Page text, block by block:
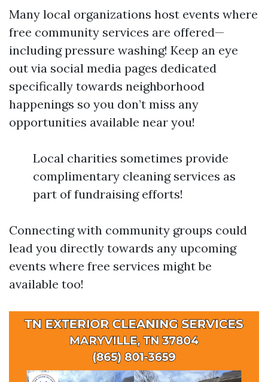
Many local organizations host events where
free community services are offered—
including pressure washing! Keep an eye
out via social media pages dedicated
specifically towards neighborhood
happenings so you don’t miss any
opportunities available near you!
Local charities sometimes provide
complimentary cleaning services as
part of fundraising efforts!
Connecting with community groups could
lead you directly towards any upcoming
events where free services might be
available too!